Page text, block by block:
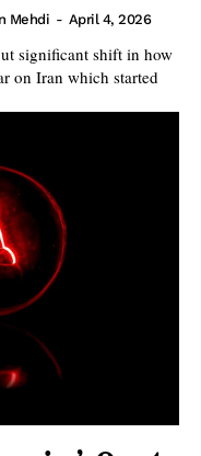
Mehdi - April 4, 2026
significant shift in how